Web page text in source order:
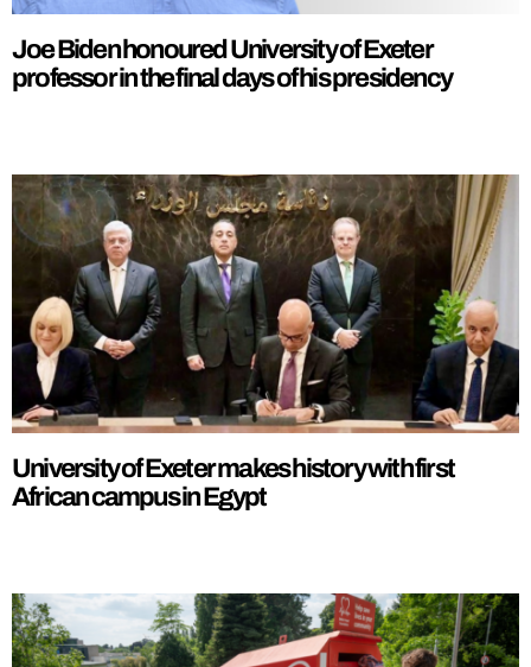
Joe Biden honoured University of Exeter
professor in the final days of his presidency
University of Exeter makes history with first
African campus in Egypt